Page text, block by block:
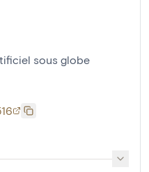
sous globe